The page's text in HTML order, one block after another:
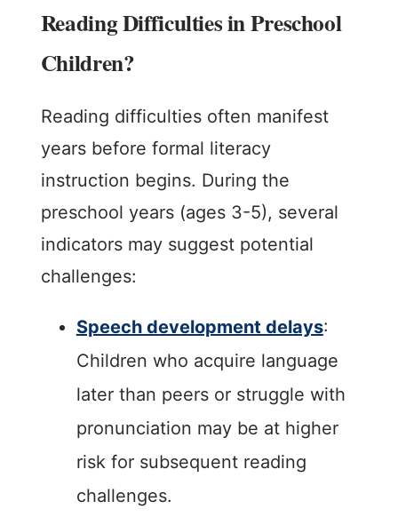
Reading Difficulties in Preschool
Children?
Reading difficulties often manifest
years before formal literacy
instruction begins. During the
preschool years (ages 3-5), several
indicators may suggest potential
challenges:
Speech development delays:
Children who acquire language
later than peers or struggle with
pronunciation may be at higher
risk for subsequent reading
challenges.